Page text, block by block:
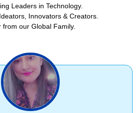
Leaders in Technology.
Innovators & Creators.
from our Global Family.